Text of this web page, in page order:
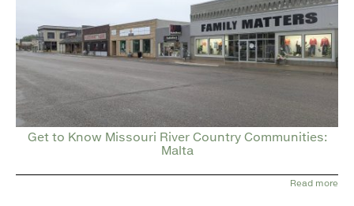
Get to Know Missouri River Country Communities:
Malta
Read more